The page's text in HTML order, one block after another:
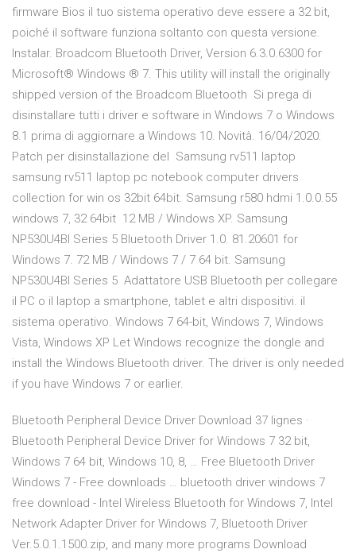
firmware Bios il tuo sistema operativo deve essere a 32 bit,
poiché il software funziona soltanto con questa versione.
Instalar. Broadcom Bluetooth Driver, Version 6.3.0.6300 for
Microsoft® Windows ® 7. This utility will install the originally
shipped version of the Broadcom Bluetooth Si prega di
disinstallare tutti i driver e software in Windows 7 o Windows
8.1 prima di aggiornare a Windows 10. Novità. 16/04/2020:
Patch per disinstallazione del Samsung rv511 laptop
samsung rv511 laptop pc notebook computer drivers
collection for win os 32bit 64bit. Samsung r580 hdmi 1.0.0.55
windows 7, 32 64bit 12 MB / Windows XP. Samsung
NP530U4BI Series 5 Bluetooth Driver 1.0. 81.20601 for
Windows 7. 72 MB / Windows 7 / 7 64 bit. Samsung
NP530U4BI Series 5 Adattatore USB Bluetooth per collegare
il PC o il laptop a smartphone, tablet e altri dispositivi. il
sistema operativo. Windows 7 64-bit, Windows 7, Windows
Vista, Windows XP Let Windows recognize the dongle and
install the Windows Bluetooth driver. The driver is only needed
if you have Windows 7 or earlier.
Bluetooth Peripheral Device Driver Download 37 lignes ·
Bluetooth Peripheral Device Driver for Windows 7 32 bit,
Windows 7 64 bit, Windows 10, 8, … Free Bluetooth Driver
Windows 7 - Free downloads … bluetooth driver windows 7
free download - Intel Wireless Bluetooth for Windows 7, Intel
Network Adapter Driver for Windows 7, Bluetooth Driver
Ver.5.0.1.1500.zip, and many more programs Download